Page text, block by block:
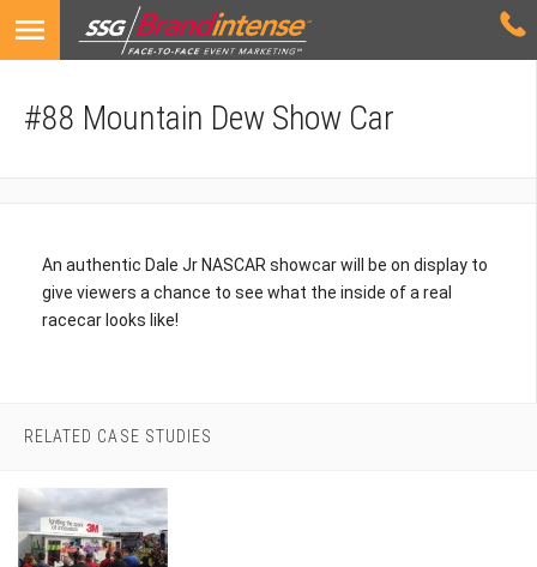
#88 Mountain Dew Show Car
An authentic Dale Jr NASCAR showcar will be on display to
give viewers a chance to see what the inside of a real
racecar looks like!
RELATED CASE STUDIES